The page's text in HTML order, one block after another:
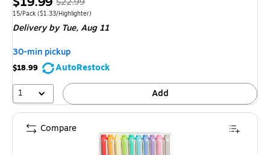
is
pricewas
$22.99,
You
save
13%
Unit of measure 15/PackPrice per unit $1.33/Highlighter
15/Pack ($1.33/Highlighter)
Delivery by Tue,Aug 11
30-min pickup
$18.99
AutoRestock
1
Add
Compare